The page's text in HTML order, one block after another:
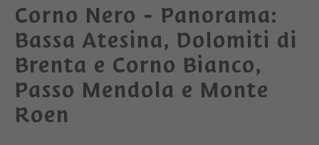
Corno Nero - Panorama:
Bassa Atesina, Dolomiti di
Brenta e Corno Bianco,
Passo Mendola e Monte
Roen